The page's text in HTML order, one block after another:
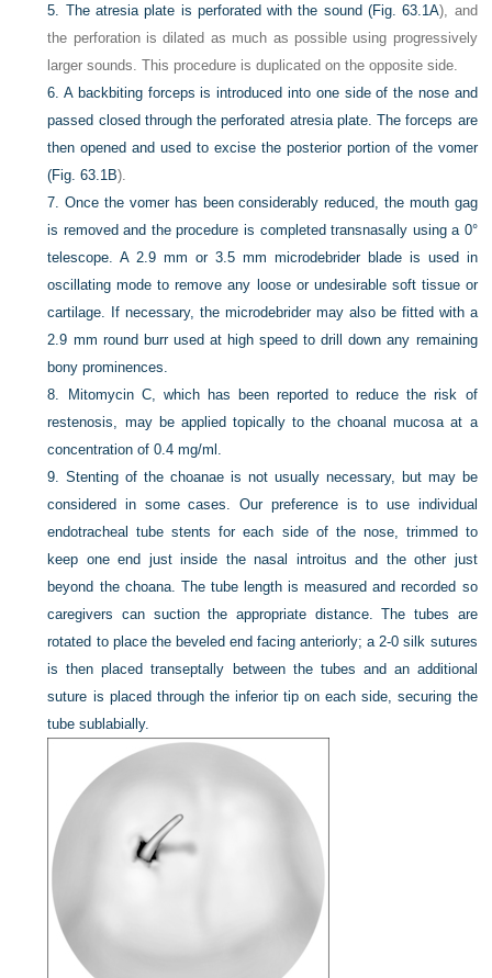
5. The atresia plate is perforated with the sound (Fig. 63.1A), and
the perforation is dilated as much as possible using progressively
larger sounds. This procedure is duplicated on the opposite side.
6.A backbiting forceps is introduced into one side of the nose and
passed closed through the perforated atresia plate. The forceps are
then opened and used to excise the posterior portion of the vomer
(Fig. 63.1B).
7.Once the vomer has been considerably reduced, the mouth gag
is removed and the procedure is completed transnasally using a 0°
telescope. A 2.9 mm or 3.5 mm microdebrider blade is used in
oscillating mode to remove any loose or undesirable soft tissue or
cartilage. If necessary, the microdebrider may also be fitted with a
2.9 mm round burr used at high speed to drill down any remaining
bony prominences.
8. Mitomycin C, which has been reported to reduce the risk of
restenosis, may be applied topically to the choanal mucosa at a
concentration of 0.4 mg/ml.
9.Stenting of the choanae is not usually necessary, but may be
considered in some cases. Our preference is to use individual
endotracheal tube stents for each side of the nose, trimmed to
keep one end just inside the nasal introitus and the other just
beyond the choana. The tube length is measured and recorded so
caregivers can suction the appropriate distance. The tubes are
rotated to place the beveled end facing anteriorly; a 2-0 silk sutures
is then placed transeptally between the tubes and an additional
suture is placed through the inferior tip on each side, securing the
tube sublabially.